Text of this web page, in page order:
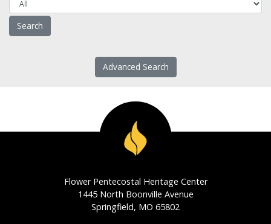
Advanced Search
Flower Pentecostal Heritage Center
1445 North Boonville Avenue
Springfield, MO 65802